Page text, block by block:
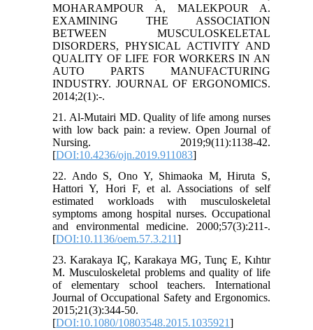
MOHARAMPOUR A, MALEKPOUR A.
EXAMINING THE ASSOCIATION
BETWEEN MUSCULOSKELETAL
DISORDERS, PHYSICAL ACTIVITY AND
QUALITY OF LIFE FOR WORKERS IN AN
AUTO PARTS MANUFACTURING
INDUSTRY. JOURNAL OF ERGONOMICS.
2014;2(1):-.
21. Al-Mutairi MD. Quality of life among nurses
with low back pain: a review. Open Journal of
Nursing. 2019;9(11):1138-42.
[DOI:10.4236/ojn.2019.911083]
22. Ando S, Ono Y, Shimaoka M, Hiruta S,
Hattori Y, Hori F, et al. Associations of self
estimated workloads with musculoskeletal
symptoms among hospital nurses. Occupational
and environmental medicine. 2000;57(3):211-.
[DOI:10.1136/oem.57.3.211]
23. Karakaya IÇ, Karakaya MG, Tunç E, Kıhtır
M. Musculoskeletal problems and quality of life
of elementary school teachers. International
Journal of Occupational Safety and Ergonomics.
2015;21(3):344-50.
[DOI:10.1080/10803548.2015.1035921]